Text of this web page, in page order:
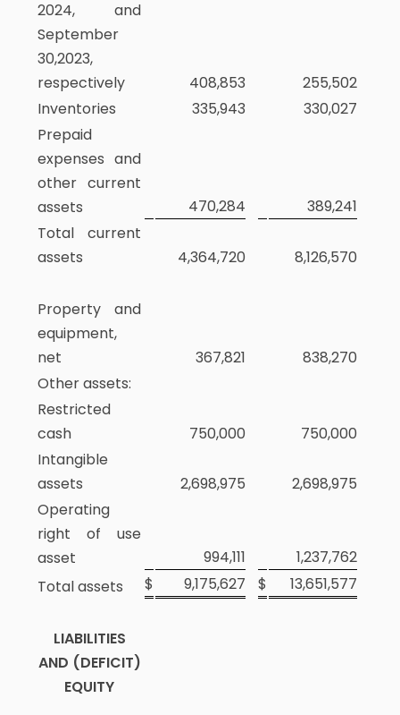
2024, and
September
30,2023,
respectively
408,853
255,502
Inventories
335,943
330,027
Prepaid
expenses and
other current
assets
470,284
389,241
Total current
assets
4,364,720 8,126,570
Property and
equipment,
net
367,821
838,270
Other assets:
Restricted
cash
750,000
750,000
Intangible
assets
2,698,975
2,698,975
Operating
right of use
asset
994,111
1,237,762
Total assets
$ 9,175,627 $ 13,651,577
LIABILITIES
AND (DEFICIT)
EQUITY